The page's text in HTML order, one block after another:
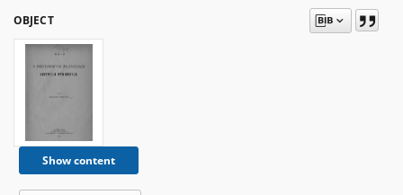
OBJECT
Show content